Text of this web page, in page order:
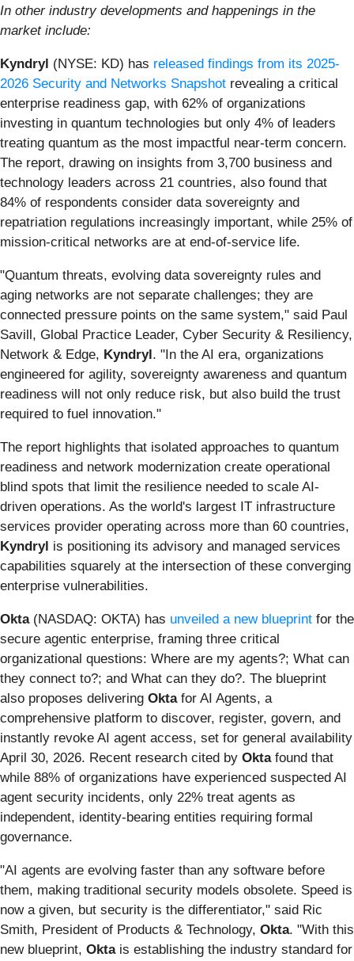
In other industry developments and happenings in the
market include:
Kyndryl (NYSE: KD) has released findings from its 2025-
2026 Security and Networks Snapshot revealing a critical
enterprise readiness gap, with 62% of organizations
investing in quantum technologies but only 4% of leaders
treating quantum as the most impactful near-term concern.
The report, drawing on insights from 3,700 business and
technology leaders across 21 countries, also found that
84% of respondents consider data sovereignty and
repatriation regulations increasingly important, while 25% of
mission-critical networks are at end-of-service life.
"Quantum threats, evolving data sovereignty rules and
aging networks are not separate challenges; they are
connected pressure points on the same system," said Paul
Savill, Global Practice Leader, Cyber Security & Resiliency,
Network & Edge, Kyndryl . "In the AI era, organizations
engineered for agility, sovereignty awareness and quantum
readiness will not only reduce risk, but also build the trust
required to fuel innovation."
The report highlights that isolated approaches to quantum
readiness and network modernization create operational
blind spots that limit the resilience needed to scale AI-
driven operations. As the world's largest IT infrastructure
services provider operating across more than 60 countries,
Kyndryl is positioning its advisory and managed services
capabilities squarely at the intersection of these converging
enterprise vulnerabilities.
Okta(NASDAQ: OKTA) has unveiled a new blueprint for the
secure agentic enterprise, framing three critical
organizational questions: Where are my agents?; What can
they connect to?; and What can they do?. The blueprint
also proposes delivering Okta for AI Agents, a
comprehensive platform to discover, register, govern, and
instantly revoke AI agent access, set for general availability
April 30, 2026. Recent research cited by Oktafound that
while 88% of organizations have experienced suspected AI
agent security incidents, only 22% treat agents as
independent, identity-bearing entities requiring formal
governance.
"AI agents are evolving faster than any software before
them, making traditional security models obsolete. Speed is
now a given, but security is the differentiator," said Ric
Smith, President of Products & Technology, Okta. "With this
new blueprint, Oktais establishing the industry standard for